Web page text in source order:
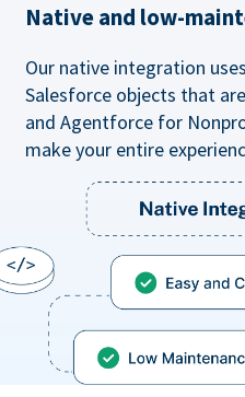
Native and low-
Our native integration
Salesforce objects that
and Agentforce for
make your entire